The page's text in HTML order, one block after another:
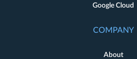
Google Cloud
COMPANY
About